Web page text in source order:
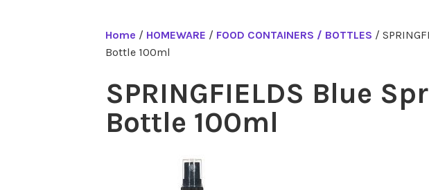
Home / HOMEWARE / FOOD CONTAINERS / BOTTLES /
Bottle 100ml
SPRINGFIELDS Blue
Bottle 100ml